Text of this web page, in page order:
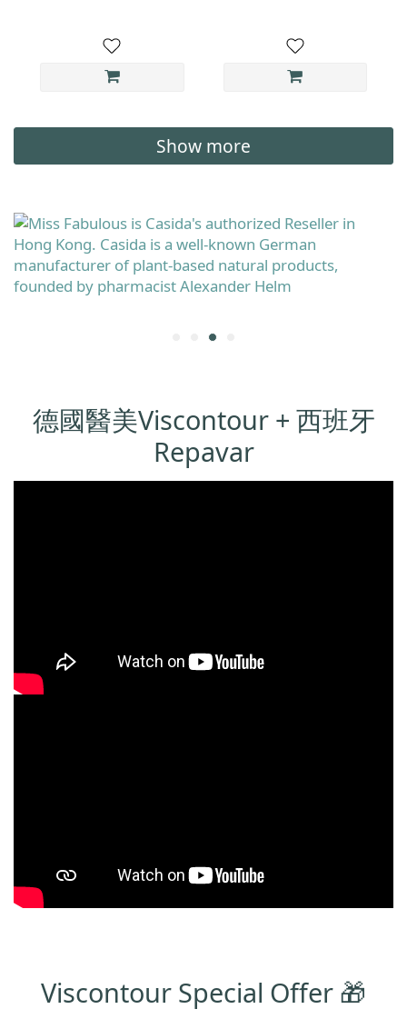
Show more
德國醫美Viscontour + 西班牙
Repavar
Viscontour Special Offer 🎁